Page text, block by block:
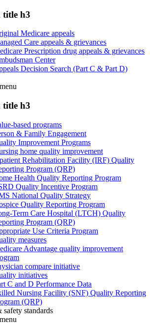
title h3
Medicare appeals
Care appeals & grievances
Prescription drug appeals & grievances
Center
Decision Search (Part C & Part D)
menu
title h3
based programs
& Family Engagement
Improvement Programs
home quality improvement
Rehabilitation Facility (IRF) Quality
Program (QRP)
Health Quality Reporting Program
Quality Incentive Program
National Quality Strategy
Quality Reporting Program
Term Care Hospital (LTCH) Quality
Program (QRP)
Use Criteria Program
measures
Advantage quality improvement
compare initiative
initiatives
C and D Performance Data
Nursing Facility (SNF) Quality Reporting
(QRP)
safety standards
menu